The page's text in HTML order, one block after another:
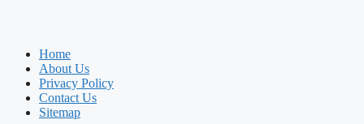
Home
About Us
Privacy Policy
Contact Us
Sitemap